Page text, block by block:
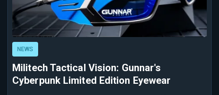
Militech Tactical Vision: Gunnar's
Cyberpunk Limited Edition Eyewear
NEWS